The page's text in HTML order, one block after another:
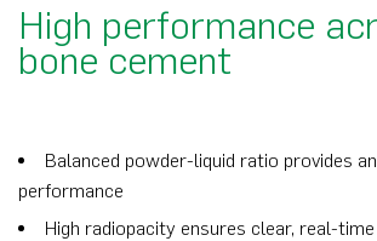
High performance
bone cement
Balanced powder-liquid ratio provides
performance
High radiopacity ensures clear, real-